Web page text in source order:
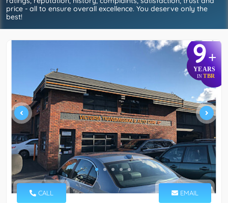
price - all to ensure overall excellence. You deserve only the
best!
9+
YEARS
IN TBR
CALL EMAIL